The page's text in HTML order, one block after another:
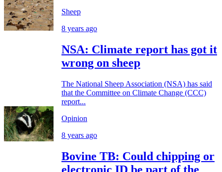
Sheep
8 years ago
NSA: Climate report has got it
wrong on sheep
The National Sheep Association (NSA) has said
that the Committee on Climate Change (CCC)
report...
Opinion
8 years ago
Bovine TB: Could chipping or
electronic ID be part of the